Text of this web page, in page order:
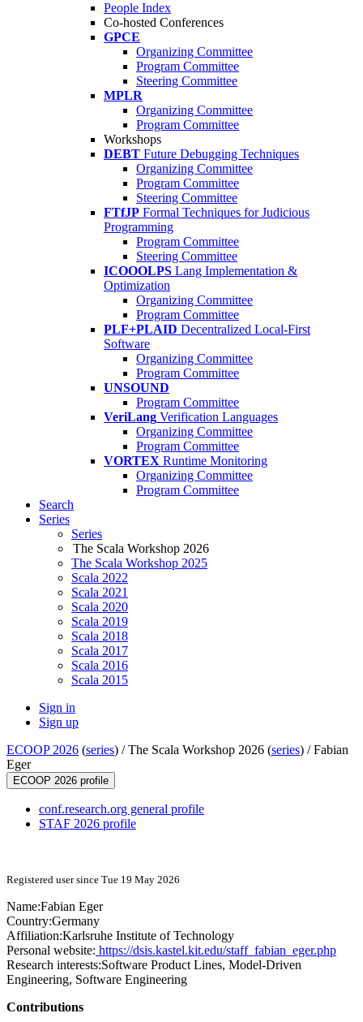
People Index
Co-hosted Conferences
GPCE
Organizing Committee
Program Committee
Steering Committee
MPLR
Organizing Committee
Program Committee
Workshops
DEBT Future Debugging Techniques
Organizing Committee
Program Committee
Steering Committee
FTfJP Formal Techniques for Judicious
Programming
Program Committee
Steering Committee
ICOOOLPS Lang Implementation &
Optimization
Organizing Committee
Program Committee
PLF+PLAID Decentralized Local-First
Software
Organizing Committee
Program Committee
UNSOUND
Program Committee
VeriLang Verification Languages
Organizing Committee
Program Committee
VORTEX Runtime Monitoring
Organizing Committee
Program Committee
Search
Series
Series
The Scala Workshop 2026
The Scala Workshop 2025
Scala 2022
Scala 2021
Scala 2020
Scala 2019
Scala 2018
Scala 2017
Scala 2016
Scala 2015
Sign in
Sign up
ECOOP 2026 (series) /The Scala Workshop 2026 (series) /Fabian
Eger
ECOOP 2026 profile
conf.research.org general profile
STAF 2026 profile
Registered user since Tue 19 May 2026
Name:Fabian Eger
Country:Germany
Affiliation:Karlsruhe Institute of Technology
Personal website: https://dsis.kastel.kit.edu/staff_fabian_eger.php
Research interests:Software Product Lines, Model-Driven
Engineering, Software Engineering
Contributions